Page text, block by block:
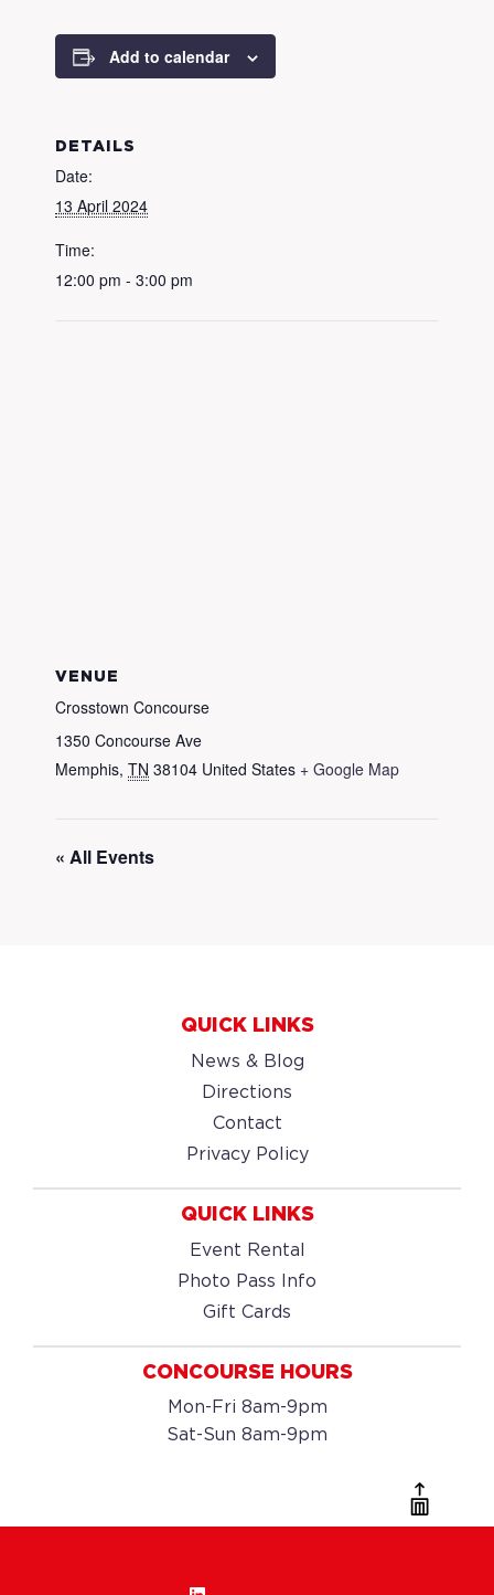
Add to calendar
DETAILS
Date:
13 April 2024
Time:
12:00 pm - 3:00 pm
VENUE
Crosstown Concourse
1350 Concourse Ave
Memphis, TN 38104 United States + Google Map
« All Events
QUICK LINKS
News & Blog
Directions
Contact
Privacy Policy
QUICK LINKS
Event Rental
Photo Pass Info
Gift Cards
CONCOURSE HOURS
Mon-Fri 8am-9pm
Sat-Sun 8am-9pm